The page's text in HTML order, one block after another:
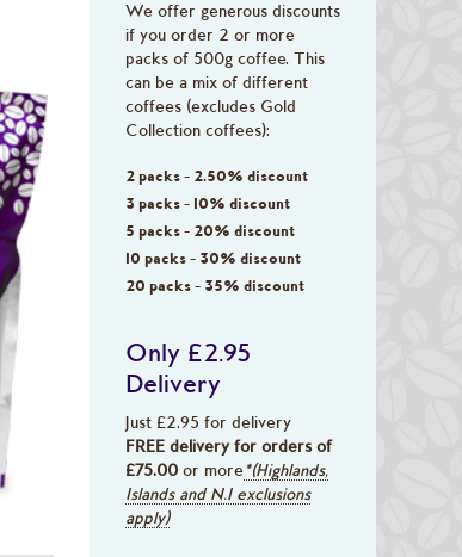
We offer generous discounts
if you order 2 or more
packs of 500g coffee. This
can be a mix of different
coffees (excludes Gold
Collection coffees):
2 packs - 2.50% discount
3 packs - 10% discount
5 packs - 20% discount
10 packs - 30% discount
20 packs - 35% discount
Only £2.95
Delivery
Just £2.95 for delivery
FREE delivery for orders of
£75.00 or more*(Highlands,
Islands and N.I exclusions
apply)